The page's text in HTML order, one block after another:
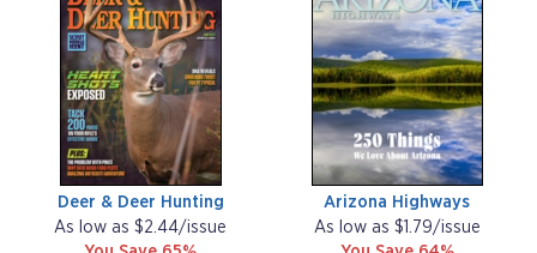
Deer & Deer Hunting
As low as $2.44/issue
Arizona Highways
As low as $1.79/issue